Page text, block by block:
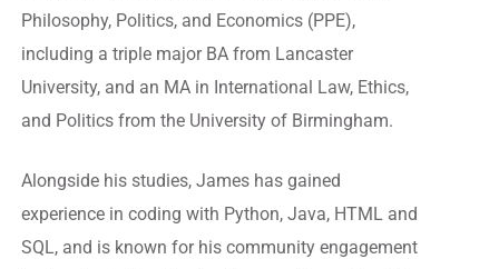
Philosophy, Politics, and Economics (PPE),
including a triple major BA from Lancaster
University, and an MA in International Law, Ethics,
and Politics from the University of Birmingham.
Alongside his studies, James has gained
experience in coding with Python, Java, HTML and
SQL, and is known for his community engagement